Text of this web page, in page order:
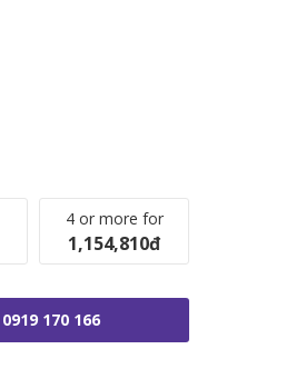
4 or more for
1,154,810đ
0919 170 166